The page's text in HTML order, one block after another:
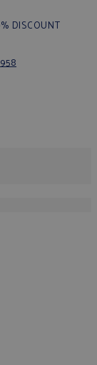
DISCOUNT